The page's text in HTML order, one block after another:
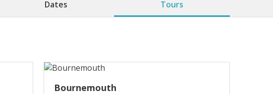
Dates
Tours
Bournemouth